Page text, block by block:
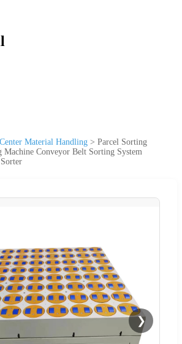
Material Handling > Parcel Sorting
Machine Conveyor Belt Sorting System
❯